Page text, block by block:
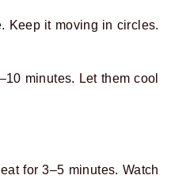
Keep it moving in circles.
minutes. Let them cool
for 3–5 minutes. Watch